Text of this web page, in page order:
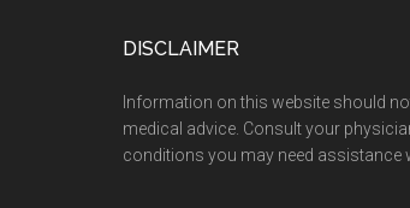
DISCLAIMER
Information on this website should
medical advice. Consult your
conditions you may need assistance